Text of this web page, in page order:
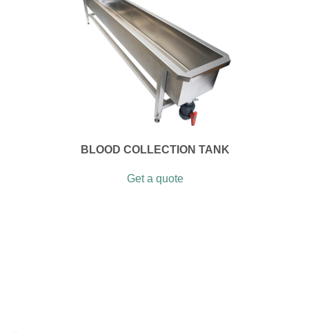
BLOOD COLLECTION TANK
Get a quote